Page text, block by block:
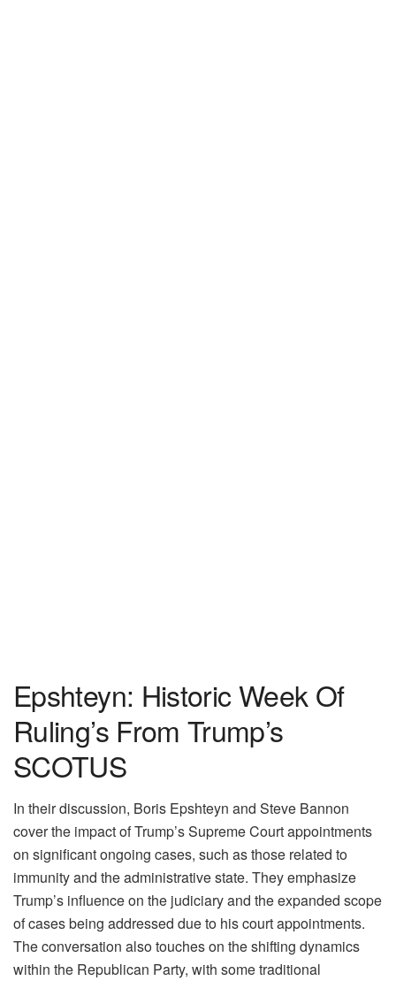
Epshteyn: Historic Week Of
Ruling’s From Trump’s
SCOTUS
In their discussion, Boris Epshteyn and Steve Bannon
cover the impact of Trump’s Supreme Court appointments
on significant ongoing cases, such as those related to
immunity and the administrative state. They emphasize
Trump’s influence on the judiciary and the expanded scope
of cases being addressed due to his court appointments.
The conversation also touches on the shifting dynamics
within the Republican Party, with some traditional